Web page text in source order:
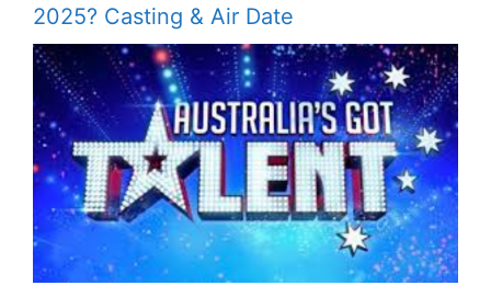
2025? Casting & Air Date